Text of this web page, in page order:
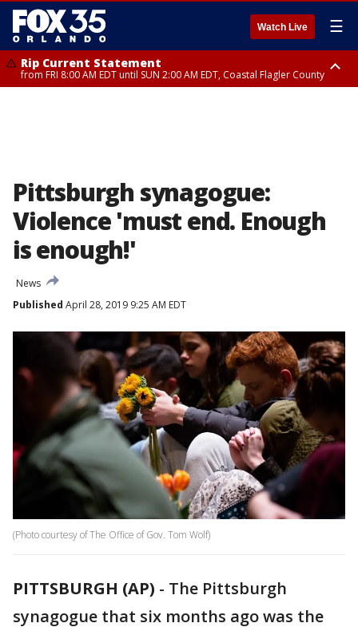
Watch Live ☰
Rip Current Statement
from FRI 8:00 AM EDT until SUN 2:00 AM EDT, Coastal Flagler County
Pittsburgh synagogue:
Violence 'must end. Enough
is enough!'
News
Published April 28, 2019 9:25 AM EDT
(Photo courtesy of The Office of Gov. Tom Wolf)
PITTSBURGH (AP) - The Pittsburgh
synagogue that six months ago was the